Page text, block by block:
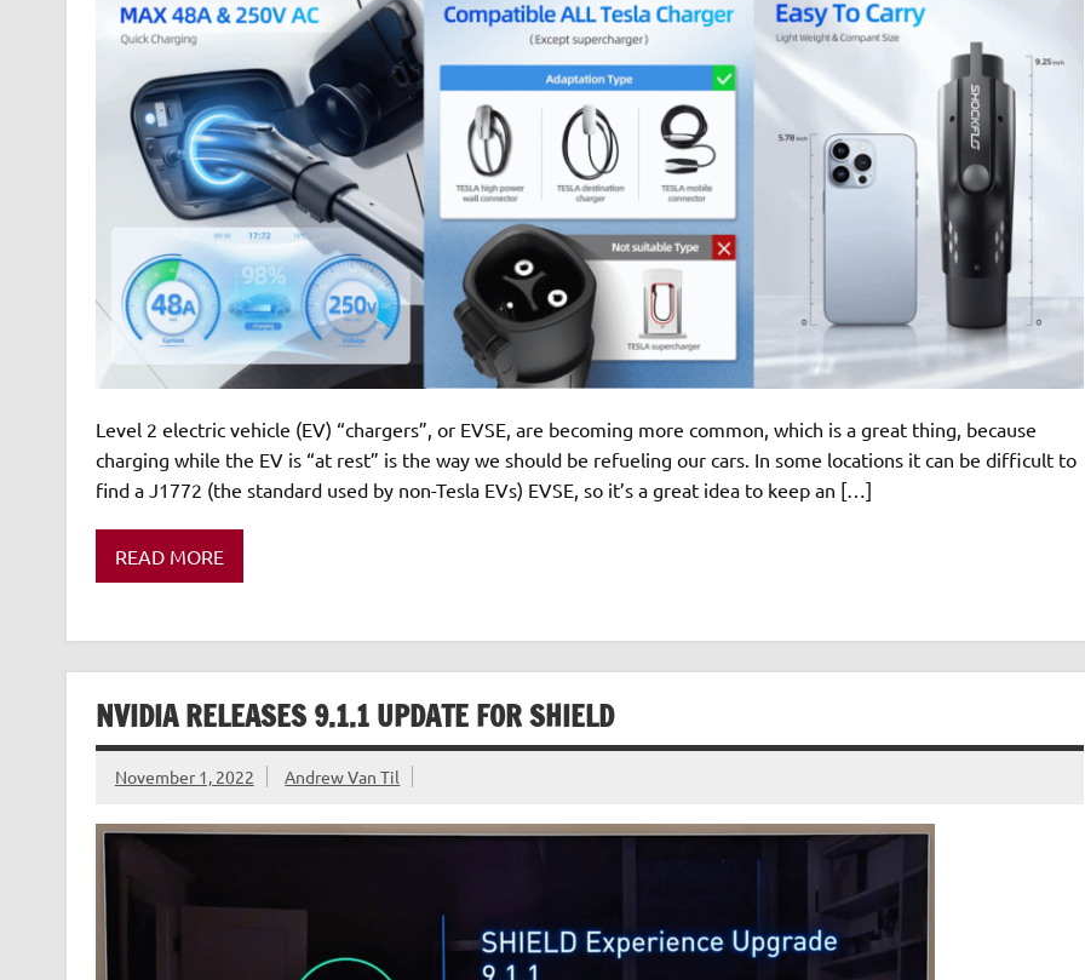
Level 2 electric vehicle (EV) “chargers”, or EVSE, are becoming more common, which is a great thing, because
charging while the EV is “at rest” is the way we should be refueling our cars. In some locations it can be difficult to
find a J1772 (the standard used by non-Tesla EVs) EVSE, so it’s a great idea to keep an […]
READ MORE
NVIDIA RELEASES 9.1.1 UPDATE FOR SHIELD
November 1, 2022 Andrew Van Til